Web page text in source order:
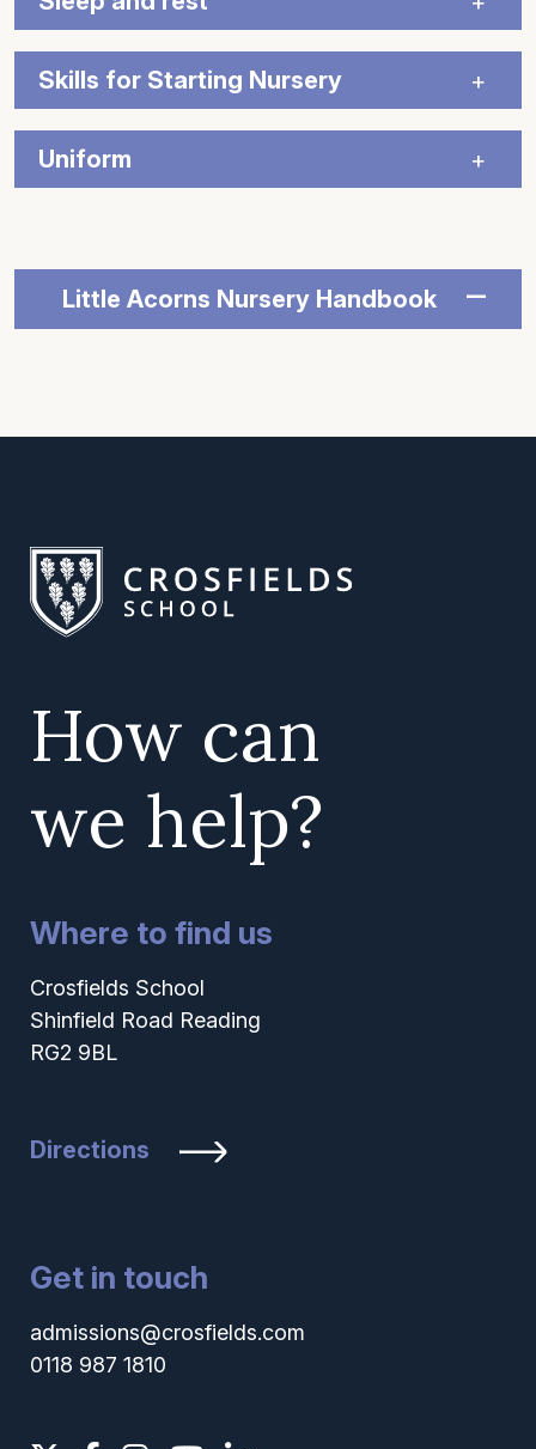
Skills for Starting Nursery
Uniform
Little Acorns Nursery Handbook
How can
we help?
Where to find us
Crosfields School
Shinfield Road Reading
RG2 9BL
Directions
Get in touch
admissions@crosfields.com
0118 987 1810